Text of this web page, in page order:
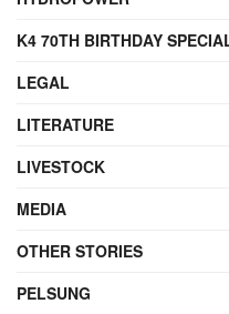
K4 70TH BIRTHDAY
LEGAL
LITERATURE
LIVESTOCK
MEDIA
OTHER STORIES
PELSUNG